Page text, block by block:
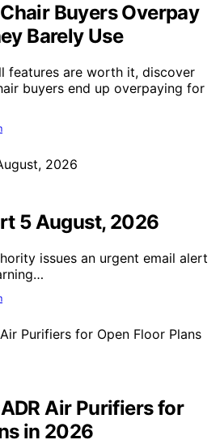
Buyers Overpay
Barely Use
features are worth it, discover
buyers end up overpaying for
5 August, 2026
issues an urgent email alert
Air Purifiers for
in 2026